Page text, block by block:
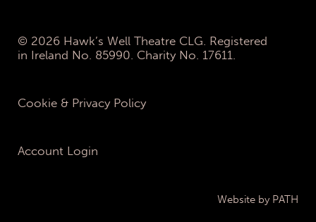
© 2026 Hawk’s Well Theatre CLG. Registered
in Ireland No. 85990. Charity No. 17611.
Cookie & Privacy Policy
Account Login
Website by PATH